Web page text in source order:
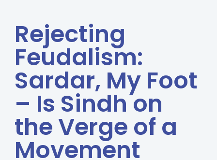
Rejecting
Feudalism:
Sardar, My Foot
– Is Sindh on
the Verge of a
Movement